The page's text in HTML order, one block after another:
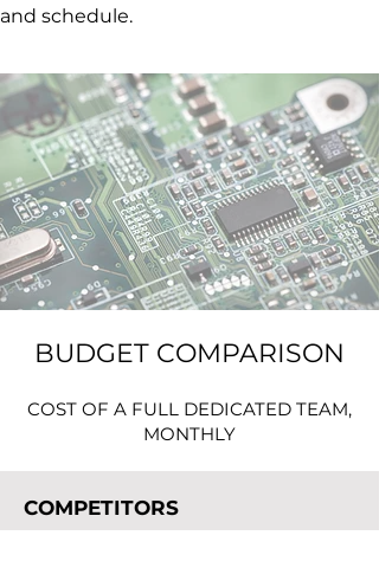
and schedule.
BUDGET COMPARISON
COST OF A FULL DEDICATED TEAM,
MONTHLY
COMPETITORS